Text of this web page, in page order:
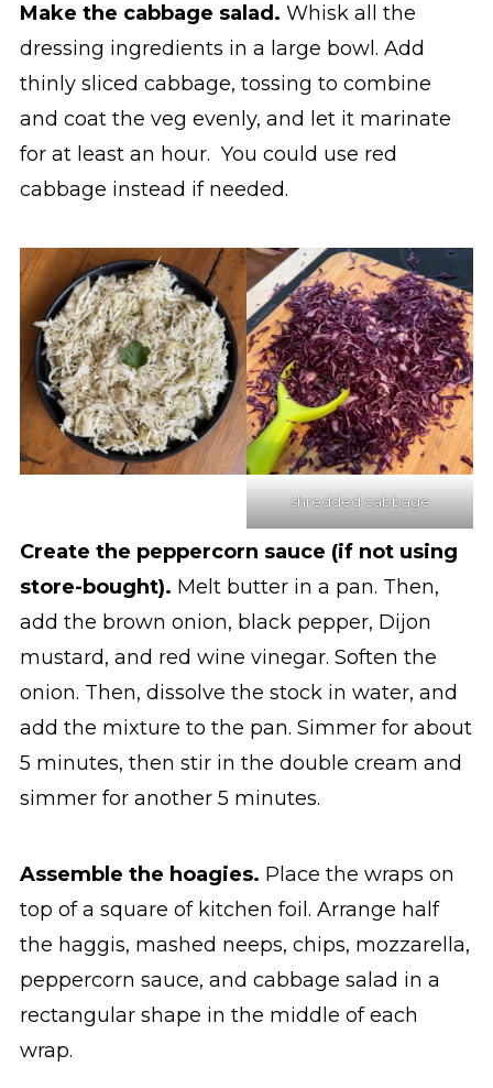
Make the cabbage salad. Whisk all the
dressing ingredients in a large bowl. Add
thinly sliced cabbage, tossing to combine
and coat the veg evenly, and let it marinate
for at least an hour. You could use red
cabbage instead if needed.
shredded cabbage
Create the peppercorn sauce (if not using
store-bought). Melt butter in a pan. Then,
add the brown onion, black pepper, Dijon
mustard, and red wine vinegar. Soften the
onion. Then, dissolve the stock in water, and
add the mixture to the pan. Simmer for about
5 minutes, then stir in the double cream and
simmer for another 5 minutes.
Assemble the hoagies. Place the wraps on
top of a square of kitchen foil. Arrange half
the haggis, mashed neeps, chips, mozzarella,
peppercorn sauce, and cabbage salad in a
rectangular shape in the middle of each
wrap.